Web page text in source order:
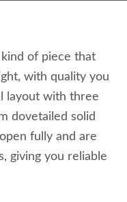
of piece that
with quality you
layout with three
dovetailed solid
fully and are
giving you reliable